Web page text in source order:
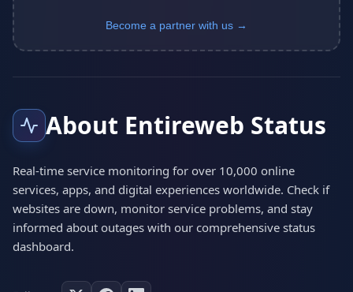
Become a partner with us →
About Entireweb Status
Real-time service monitoring for over 10,000 online
services, apps, and digital experiences worldwide. Check if
websites are down, monitor service problems, and stay
informed about outages with our comprehensive status
dashboard.